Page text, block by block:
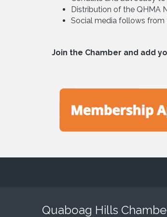
Distribution of the QHMA
Social media follows from
Join the Chamber and add
Quaboag Hills